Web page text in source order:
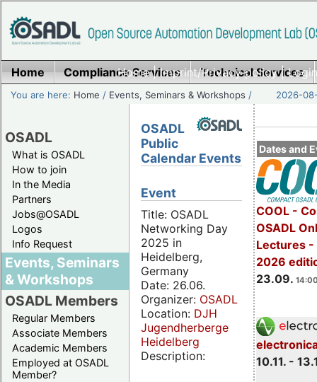
Home|Imprint/Privacy policy|
Home Compliance Services Technical Services
You are here: Home / Events, Seminars & Workshops / 2026-
OSADL
What is OSADL
How to join
In the Media
Partners
Jobs@OSADL
Logos
Info Request
Events, Seminars
& Workshops
OSADL Members
Regular Members
Associate Members
Academic Members
Employed at OSADL
Member?
Dates and
COOL -
OSADL
Lectures -
2026
23.09.
10.11. -
OSADL
Public
Calendar Events
Event
Title: OSADL
Networking Day
2025 in
Heidelberg,
Germany
Date: 26.06.
Organizer: OSADL
Location: DJH
Jugendherberge
Heidelberg
Description: